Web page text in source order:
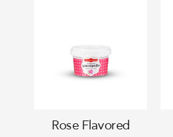
Rose Flavored